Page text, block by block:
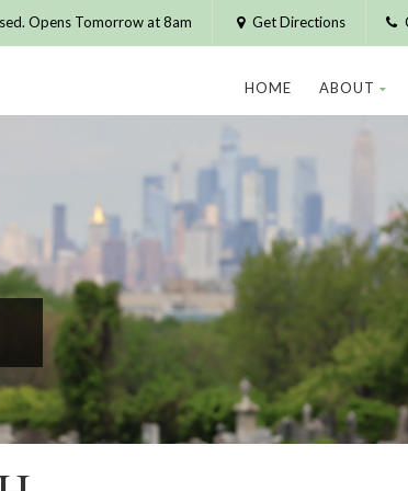
Opens Tomorrow at 8am Get Directions
HOME ABOUT